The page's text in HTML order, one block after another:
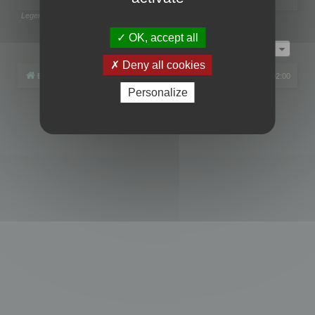
Legend:
Page1of1
Board index All times are UTC+02:00
phpBB® Forum Software © phpBB Limited
OK, accept all
Deny all cookies
Personalize